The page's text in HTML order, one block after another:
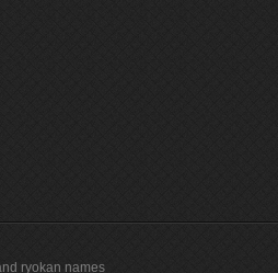
ryokan names